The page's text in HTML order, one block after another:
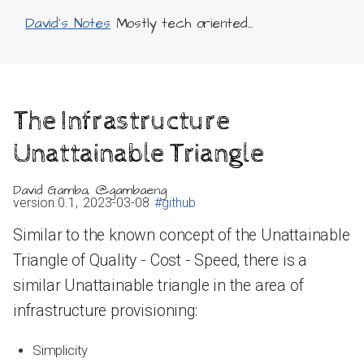
David's Notes Mostly tech oriented...
The Infrastructure
Unattainable Triangle
David Gamba, @gambaeng
version 0.1, 2023-03-08 #github
Similar to the known concept of the Unattainable
Triangle of Quality - Cost - Speed, there is a
similar Unattainable triangle in the area of
infrastructure provisioning:
Simplicity